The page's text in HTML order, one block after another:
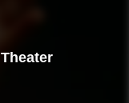
Theater